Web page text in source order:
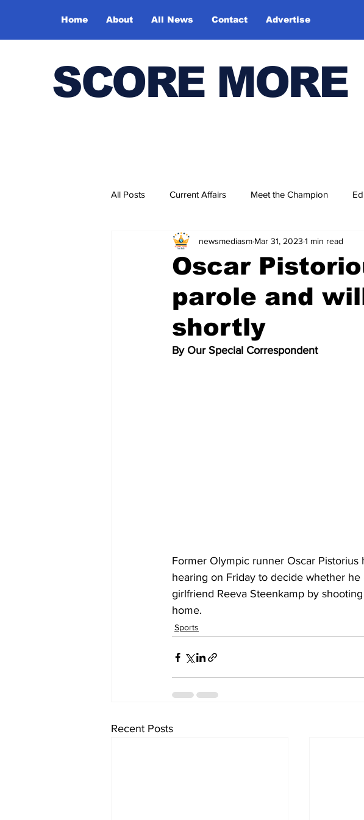
Home About All News Contact Advertise
SCORE MORE
All Posts Current Affairs Meet the Champion
Bharatiya Kala Vedika
Oscar
parole and
shortly
newsmediasm Mar 31, 2023 1 min read
By Our Special Correspondent
Former Olympic runner Oscar
hearing on Friday to decide whether
girlfriend Reeva Steenkamp by
home.
Sports
Recent Posts